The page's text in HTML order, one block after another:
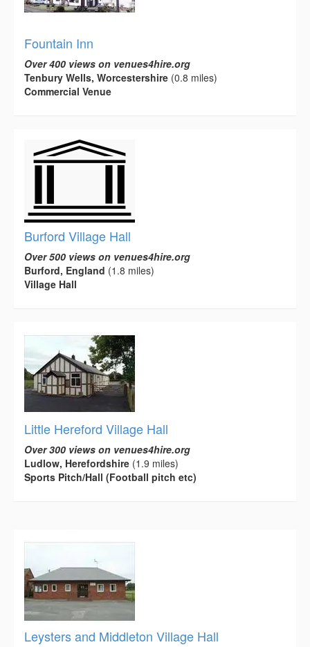
Fountain Inn
Over 400 views on venues4hire.org
Tenbury Wells, Worcestershire (0.8 miles)
Commercial Venue
Burford Village Hall
Over 500 views on venues4hire.org
Burford, England (1.8 miles)
Village Hall
Little Hereford Village Hall
Over 300 views on venues4hire.org
Ludlow, Herefordshire (1.9 miles)
Sports Pitch/Hall (Football pitch etc)
Leysters and Middleton Village Hall